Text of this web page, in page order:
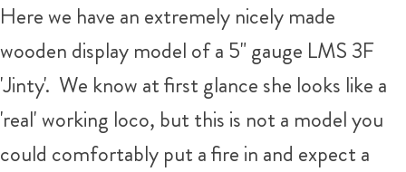
Here we have an extremely nicely made
wooden display model of a 5" gauge LMS 3F
'Jinty'. We know at first glance she looks like a
'real' working loco, but this is not a model you
could comfortably put a fire in and expect a